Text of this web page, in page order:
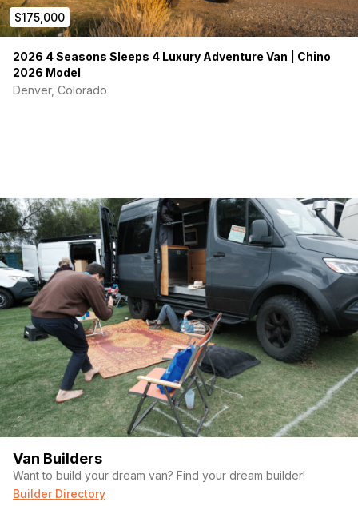
$175,000
2026 4 Seasons Sleeps 4 Luxury Adventure Van | Chino
2026 Model
Denver, Colorado
Van Builders
Want to build your dream van? Find your dream builder!
Builder Directory